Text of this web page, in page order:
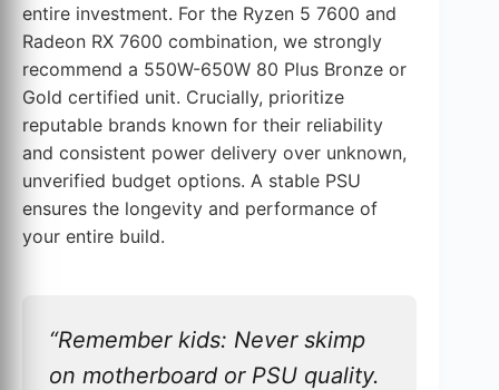
entire investment. For the Ryzen 5 7600 and
Radeon RX 7600 combination, we strongly
recommend a 550W-650W 80 Plus Bronze or
Gold certified unit. Crucially, prioritize
reputable brands known for their reliability
and consistent power delivery over unknown,
unverified budget options. A stable PSU
ensures the longevity and performance of
your entire build.
“Remember kids: Never skimp
on motherboard or PSU quality.